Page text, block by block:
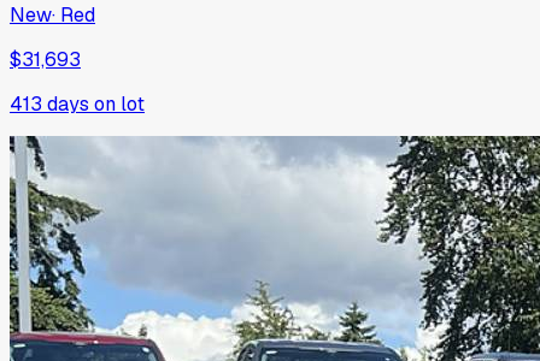
New· Red
$31,693
413 days on lot